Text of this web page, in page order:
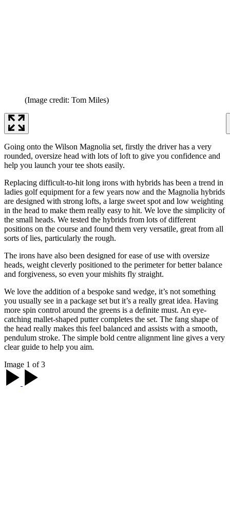
(Image credit: Tom Miles)
Going onto the Wilson Magnolia set, firstly the driver has a very
rounded, oversize head with lots of loft to give you confidence and
help you launch your tee shots easily.
Replacing difficult-to-hit long irons with hybrids has been a trend in
ladies golf equipment for a few years now and the Magnolia hybrids
are designed with strong lofts, a large sweet spot and low weighting
in the head to make them really easy to hit. We love the simplicity of
the small heads. We tested the hybrids from lots of different
positions on the course and found them very versatile, great from all
sorts of lies, particularly the rough.
The irons have also been designed for ease of use with oversize
heads, weight cleverly positioned to the perimeter for better balance
and forgiveness, so even your mishits fly straight.
We love the addition of a bespoke sand wedge, it’s not something
you usually see in a package set but it’s a really great idea. Having
more spin control around the greens is a definite must. An eye-
catching mallet-shaped putter completes the set. The fang shape of
the head really makes this feel balanced and assists with a smooth,
pendulum stroke. The simple bold centre alignment line gives a very
clear guide to help you aim.
Image 1 of 3